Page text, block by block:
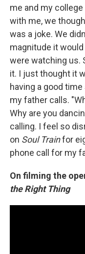
me and my
with me, we
was a joke. We
magnitude it
were watching us.
it. I just thought it
having a good
my father calls.
Why are you
calling. I feel so
on Soul Trainfor
phone call for my
On filming the
the Right Thing